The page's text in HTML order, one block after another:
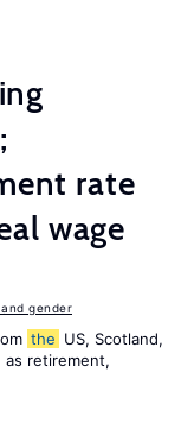
rate
wage
gender
the US, Scotland,
as retirement,